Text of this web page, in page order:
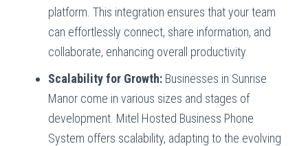
platform. This integration ensures that your team
can effortlessly connect, share information, and
collaborate, enhancing overall productivity.
Scalability for Growth: Businesses in Sunrise
Manor come in various sizes and stages of
development. Mitel Hosted Business Phone
System offers scalability, adapting to the evolving